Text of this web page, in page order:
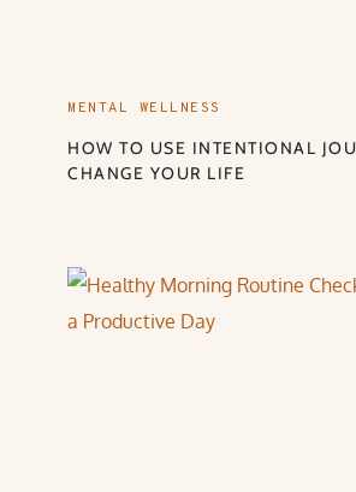
MENTAL WELLNESS
HOW TO USE INTENTIONAL
CHANGE YOUR LIFE